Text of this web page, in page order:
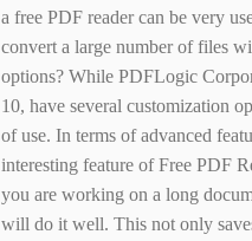
a free PDF reader can be very
convert a large number of files
options? While PDFLogic
10, have several customization
of use. In terms of advanced
interesting feature of Free PDF
you are working on a long
will do it well. This not only